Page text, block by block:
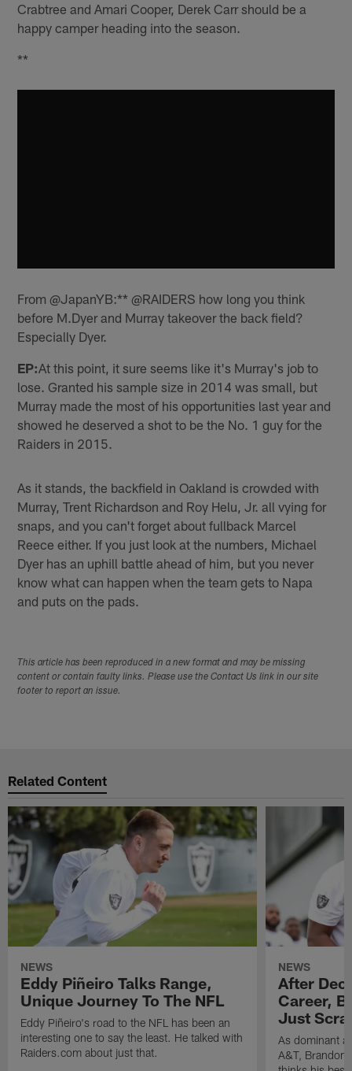
Crabtree and Amari Cooper, Derek Carr should be a
happy camper heading into the season.
**
From @JapanYB:** @RAIDERS how long you think
before M.Dyer and Murray takeover the back field?
Especially Dyer.
EP:At this point, it sure seems like it's Murray's job to
lose. Granted his sample size in 2014 was small, but
Murray made the most of his opportunities last year and
showed he deserved a shot to be the No. 1 guy for the
Raiders in 2015.
As it stands, the backfield in Oakland is crowded with
Murray, Trent Richardson and Roy Helu, Jr. all vying for
snaps, and you can't forget about fullback Marcel
Reece either. If you just look at the numbers, Michael
Dyer has an uphill battle ahead of him, but you never
know what can happen when the team gets to Napa
and puts on the pads.
This article has been reproduced in a new format and may be missing
content or contain faulty links. Please use the Contact Us link in our site
footer to report an issue.
Related Content
NEWS
Eddy Piñeiro Talks Range,
Unique Journey To The NFL
Eddy Piñeiro's road to the NFL has been an
interesting one to say the least. He talked with
Raiders.com about just that.
NEWS
After
Career,
Just
As dominant
A&T, Brandon